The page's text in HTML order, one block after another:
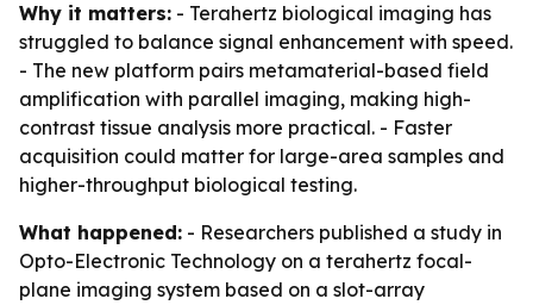
Why it matters: - Terahertz biological imaging has
struggled to balance signal enhancement with speed.
- The new platform pairs metamaterial-based field
amplification with parallel imaging, making high-
contrast tissue analysis more practical. - Faster
acquisition could matter for large-area samples and
higher-throughput biological testing.
What happened: - Researchers published a study in
Opto-Electronic Technology on a terahertz focal-
plane imaging system based on a slot-array